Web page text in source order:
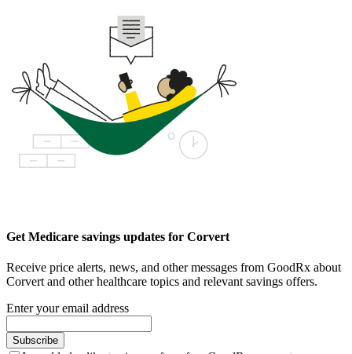
Get Medicare savings updates for Corvert
Receive price alerts, news, and other messages from GoodRx about
Corvert and other healthcare topics and relevant savings offers.
Enter your email address
Subscribe